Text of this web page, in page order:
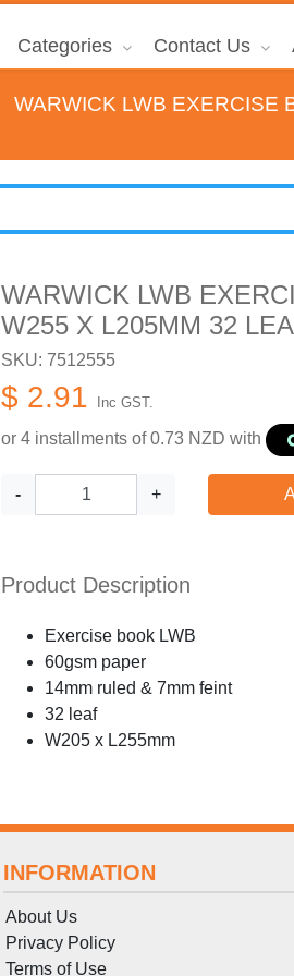
Categories Contact Us
WARWICK LWB EXERCISE
WARWICK LWB
W255 X L205MM 32
SKU: 7512555
$ 2.91 Inc GST.
or 4 installments of0.73 NZD with
- +
Product Description
Exercise book LWB
60gsm paper
14mm ruled & 7mm feint
32 leaf
W205 x L255mm
INFORMATION
About Us
Privacy Policy
Terms of Use